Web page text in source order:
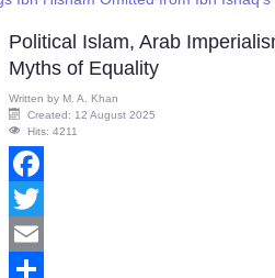
Political Islam, Arab
Myths of Equality
Written by M. A. Khan
Created: 12 August 2025
Hits: 4211
Facebook
Twitter
Email